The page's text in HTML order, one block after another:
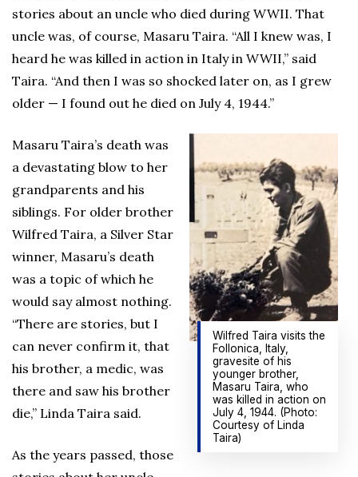
stories about an uncle who died during WWII. That
uncle was, of course, Masaru Taira. “All I knew was, I
heard he was killed in action in Italy in WWII,” said
Taira. “And then I was so shocked later on, as I grew
older — I found out he died on July 4, 1944.”
Wilfred Taira visits the
Follonica, Italy,
gravesite of his
younger brother,
Masaru Taira, who
was killed in action on
July 4, 1944. (Photo:
Courtesy of Linda
Taira)
Masaru Taira’s death was
a devastating blow to her
grandparents and his
siblings. For older brother
Wilfred Taira, a Silver Star
winner, Masaru’s death
was a topic of which he
would say almost nothing.
“There are stories, but I
can never confirm it, that
his brother, a medic, was
there and saw his brother
die,” Linda Taira said.
As the years passed, those